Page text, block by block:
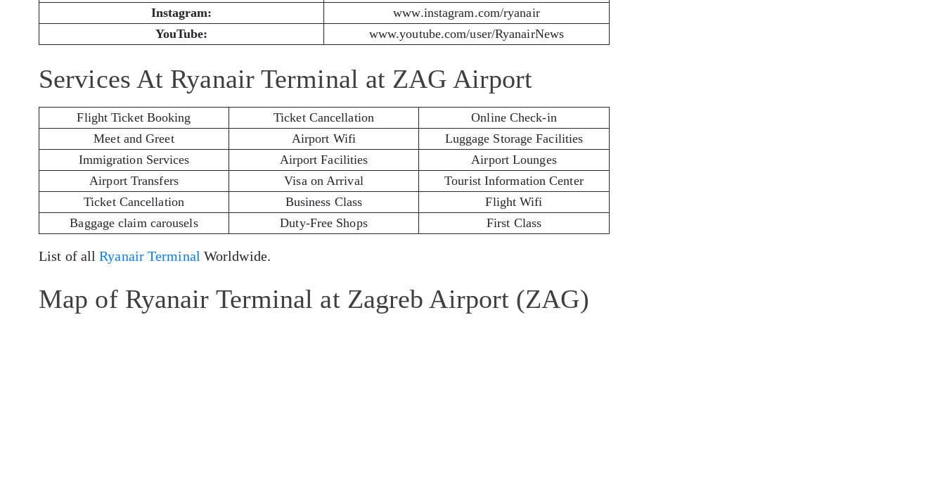
Instagram:
www.instagram.com/ryanair
YouTube:
www.youtube.com/user/RyanairNews
Services At Ryanair Terminal at ZAG Airport
Flight Ticket Booking Ticket Cancellation
Online Check-in
Meet and Greet
Airport Wifi
Luggage Storage Facilities
Immigration Services
Airport Facilities
Airport Lounges
Airport Transfers
Visa on Arrival
Tourist Information Center
Ticket Cancellation
Business Class
Flight Wifi
Baggage claim carousels
Duty-Free Shops First Class
List of allRyanair Terminal Worldwide.
Map of Ryanair Terminal at Zagreb Airport (ZAG)